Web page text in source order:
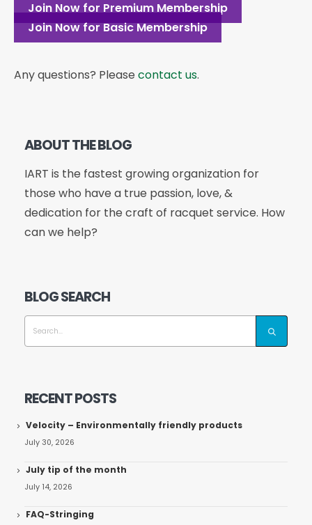
Join Now for Premium Membership
Join Now for Basic Membership
Any questions? Please contact us.
ABOUT THE BLOG
IART is the fastest growing organization for
those who have a true passion, love, &
dedication for the craft of racquet service. How
can we help?
BLOG SEARCH
RECENT POSTS
Velocity – Environmentally friendly products
July 30, 2026
July tip of the month
July 14, 2026
FAQ-Stringing